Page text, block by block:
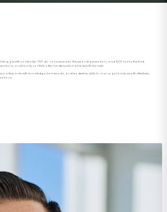
with continuity—70% do not survive into the second generation, and 90% fail by the third.
and family conflicts often hinder sustainable wealth transfer.
participants with knowledge, frameworks, and leadership skills to manage family wealth effectively,